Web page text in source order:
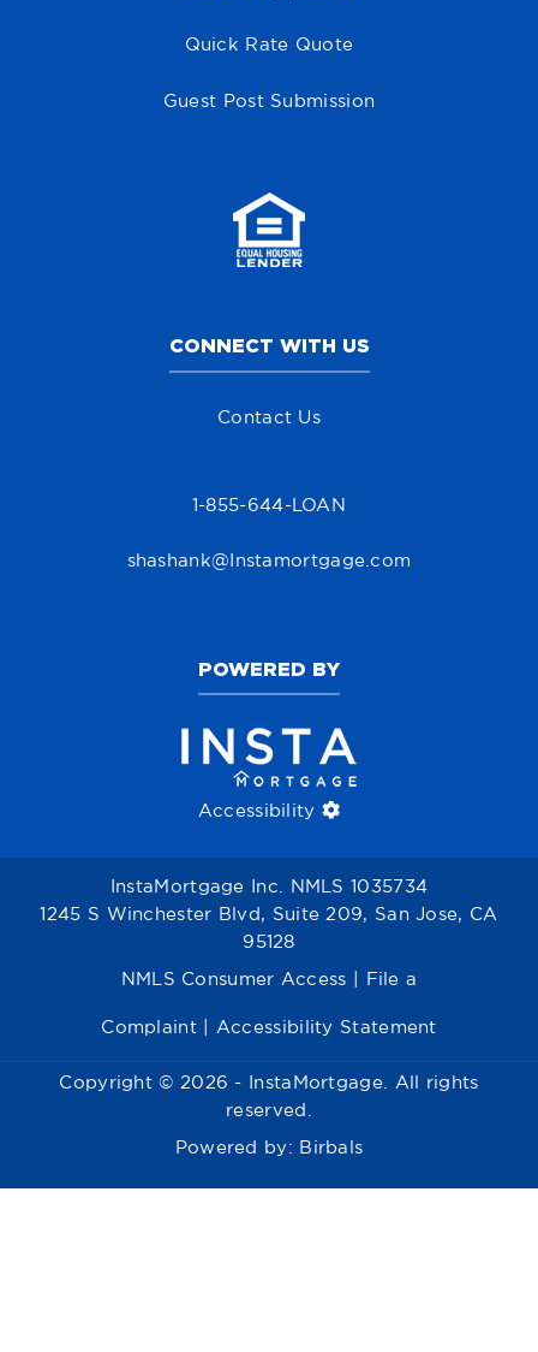
Quick Rate Quote
Guest Post Submission
CONNECT WITH US
Contact Us
1-855-644-LOAN
shashank@Instamortgage.com
POWERED BY
Accessibility
InstaMortgage Inc. NMLS 1035734
1245 S Winchester Blvd, Suite 209, San Jose, CA
95128
NMLS Consumer Access File a
Complaint| Accessibility Statement
Copyright © 2026 - InstaMortgage. All rights
reserved.
Powered by: Birbals